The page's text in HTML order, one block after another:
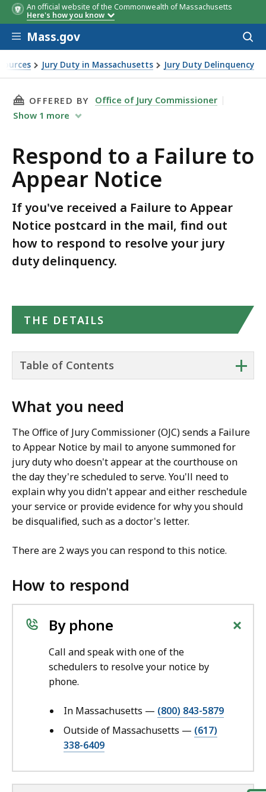
An official website of the Commonwealth of Massachusetts
Here's how you know
Skip to main content
Mass.gov
Jury Duty in Massachusetts Jury Duty Delinquency
Notice
THIS PAGE, RESPOND TO A FAILURE TO
OFFERED BY
Office of Jury Commissioner
Show 1 more
Respond to a Failure to
Appear Notice
If you've received a Failure to Appear
Notice postcard in the mail, find out
how to respond to resolve your jury
duty delinquency.
THE DETAILS
+
Table of Contents
What you need
The Office of Jury Commissioner (OJC) sends a Failure
to Appear Notice by mail to anyone summoned for
jury duty who doesn't appear at the courthouse on
the day they're scheduled to serve. You'll need to
explain why you didn't appear and either reschedule
your service or provide evidence for why you should
be disqualified, such as a doctor's letter.
There are 2 ways you can respond to this notice.
How to respond
By phone +
Call and speak with one of the
schedulers to resolve your notice by
phone.
In Massachusetts — (800) 843-5879
Outside of Massachusetts — (617)
338-6409